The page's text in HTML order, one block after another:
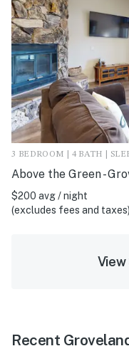
3 BEDROOM | 4 BATH |
Above the Green -
$200 avg / night
(excludes fees and taxes)
Recent